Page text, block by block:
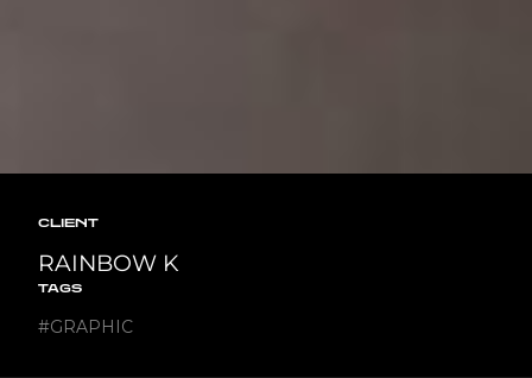
CLIENT
RAINBOW K
TAGS
#GRAPHIC